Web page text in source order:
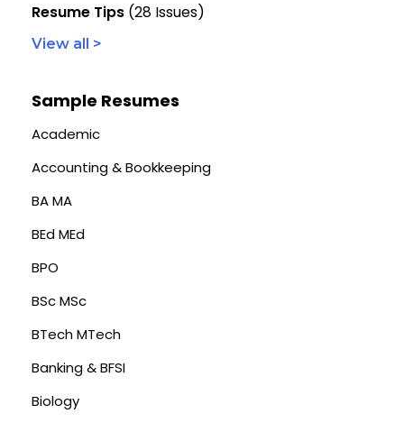
Resume Tips (28 Issues)
View all >
Sample Resumes
Academic
Accounting & Bookkeeping
BA MA
BEd MEd
BPO
BSc MSc
BTech MTech
Banking & BFSI
Biology